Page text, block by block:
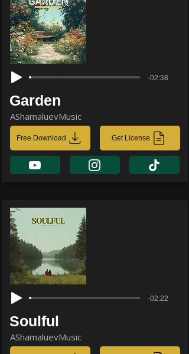
-02:38
Garden
AShamaluevMusic
Free Download Get License
-02:22
Soulful
AShamaluevMusic